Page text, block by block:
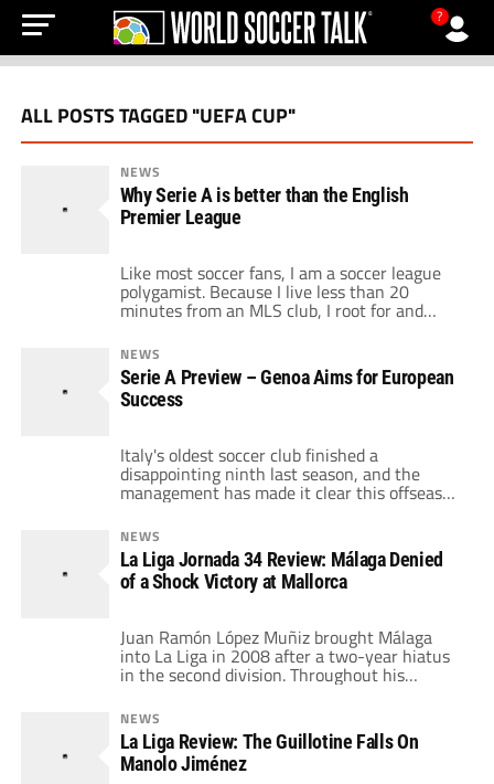
?
ALL POSTS TAGGED "UEFA CUP"
NEWS
Why Serie A is better than the English
Premier League
Like most soccer fans, I am a soccer league
polygamist. Because I live less than 20
minutes from an MLS club, I root for and
However, I am also a passionate Arsenal fan
who lives and dies in every match they play
throughout the year. And of course, […]
NEWS
Serie A Preview – Genoa Aims for European
Success
Italy's oldest soccer club finished a
disappointing ninth last season, and the
management has made it clear this offseason
that such a result is unacceptable.
Disappointing play by a number of key
players left the club outside the top six, one
year after qualifying for the UEFA Cup and
two years after returning to Serie A […]
NEWS
La Liga Jornada 34 Review: Málaga Denied
of a Shock Victory at Mallorca
Juan Ramón López Muñiz brought Málaga
into La Liga in 2008 after a two-year hiatus
in the second division. Throughout his
playing career, he played on teams
constantly scrambling either to stay in La
Liga or to be promoted to the first division.
He knows the mentality that a team needs to
eschew whatever poor […]
NEWS
La Liga Review: The Guillotine Falls On
Manolo Jiménez